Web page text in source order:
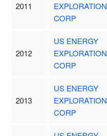
2011
EXPLORATION
CORP
2012
US ENERGY
EXPLORATION
CORP
2013
US ENERGY
EXPLORATION
CORP